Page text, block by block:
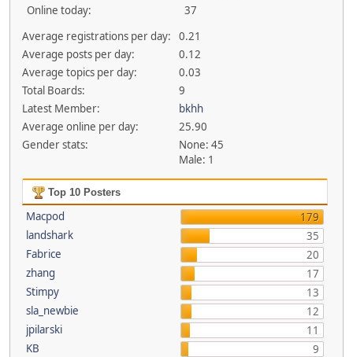
Online today:
37
Average registrations per day:
0.21
Average posts per day:
0.12
Average topics per day:
0.03
Total Boards:
9
Latest Member:
bkhh
Average online per day:
25.90
Gender stats:
None: 45
Male: 1
Top 10 Posters
Macpod
179
landshark
35
Fabrice
20
zhang
17
Stimpy
13
sla_newbie
12
jpilarski
11
KB
9